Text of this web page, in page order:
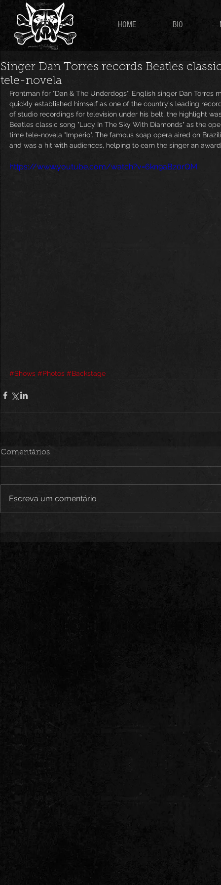
HOME BIO
Singer Dan Torres records Beatles
tele-novela
Frontman for "Dan & The Underdogs", English singer Dan Torres
quickly established himself as one of the country's leading
of studio recordings for television under his belt, the highlight
Beatles classic song "Lucy In The Sky With Diamonds" as the
time tele-novela "Imperio". The famous soap opera aired on
and was a hit with audiences, helping to earn the singer an
https://www.youtube.com/watch?v=6kn9aBz0rQM
#Shows #Photos #Backstage
Comentários
Escreva um comentário